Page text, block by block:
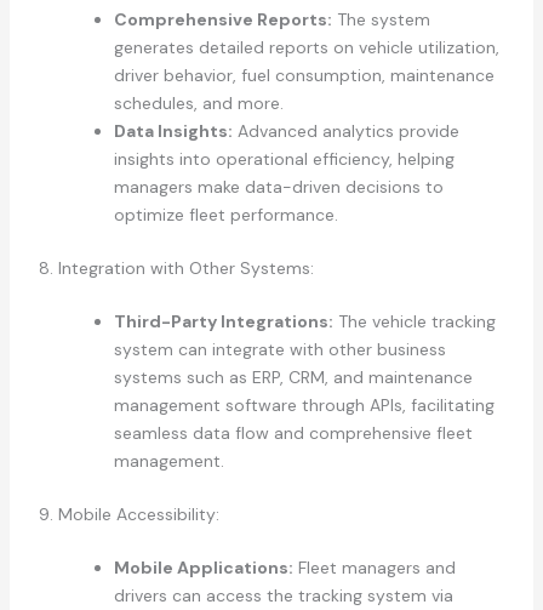
Comprehensive Reports: The system
generates detailed reports on vehicle utilization,
driver behavior, fuel consumption, maintenance
schedules, and more.
Data Insights: Advanced analytics provide
insights into operational efficiency, helping
managers make data-driven decisions to
optimize fleet performance.
8. Integration with Other Systems:
Third-Party Integrations: The vehicle tracking
system can integrate with other business
systems such as ERP, CRM, and maintenance
management software through APIs, facilitating
seamless data flow and comprehensive fleet
management.
9. Mobile Accessibility:
Mobile Applications: Fleet managers and
drivers can access the tracking system via